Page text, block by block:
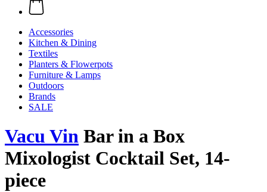
Accessories
Kitchen & Dining
Textiles
Planters & Flowerpots
Furniture & Lamps
Outdoors
Brands
SALE
Vacu Vin Bar in a Box
Mixologist Cocktail Set, 14-
piece